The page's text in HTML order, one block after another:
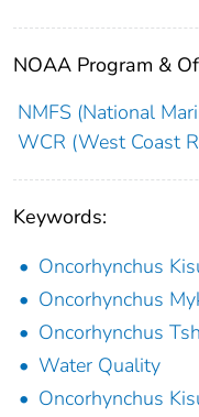
NOAA Program &
NMFS (National
WCR (West Coast
Keywords:
Oncorhynchus
Oncorhynchus
Oncorhynchus
Water Quality
Oncorhynchus